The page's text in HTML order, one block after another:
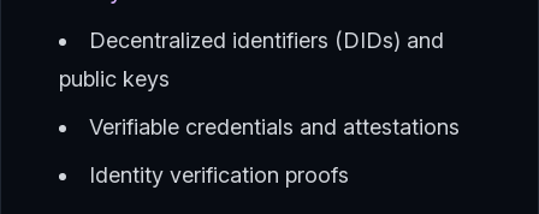
Decentralized identifiers (DIDs) and
public keys
Verifiable credentials and attestations
Identity verification proofs